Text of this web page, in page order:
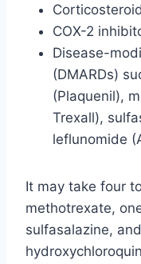
COX-2
Disease-
(DMARDs)
(Plaquenil),
Trexall),
leflunomide
It may take four
methotrexate,
sulfasalazine,